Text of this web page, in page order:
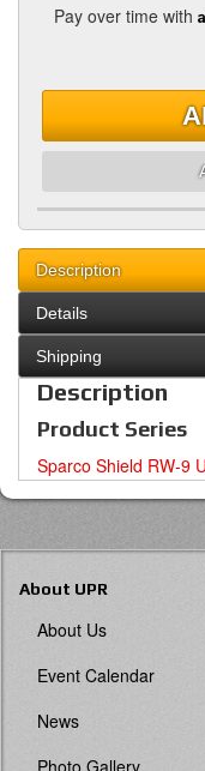
Pay over time with
Description
Details
Shipping
Description
Product Series
Sparco Shield RW-9
About UPR
About Us
Event Calendar
News